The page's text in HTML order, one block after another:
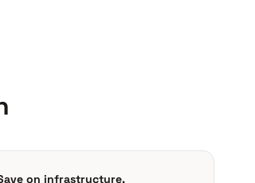
on infrastructure.